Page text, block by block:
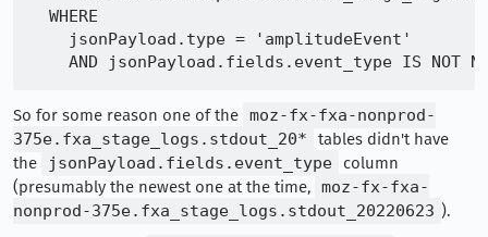
  WHERE
    jsonPayload.type = 'amplitudeEvent'
So for some reason one of the moz-fx-fxa-nonprod-
375e.fxa_stage_logs.stdout_20*
tables didn't have
the
jsonPayload.fields.event_type
column
(presumably the newest one at the time, moz-fx-fxa-
nonprod-375e.fxa_stage_logs.stdout_20220623 ).